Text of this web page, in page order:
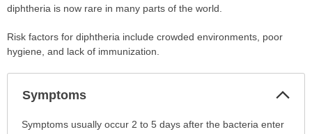
diphtheria is now rare in many parts of the world.
Risk factors for diphtheria include crowded environments, poor
hygiene, and lack of immunization.
Symptoms
Symptoms
Symptoms usually occur 2 to 5 days after the bacteria enter